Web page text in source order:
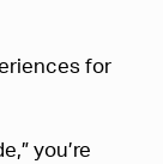
for
you’re